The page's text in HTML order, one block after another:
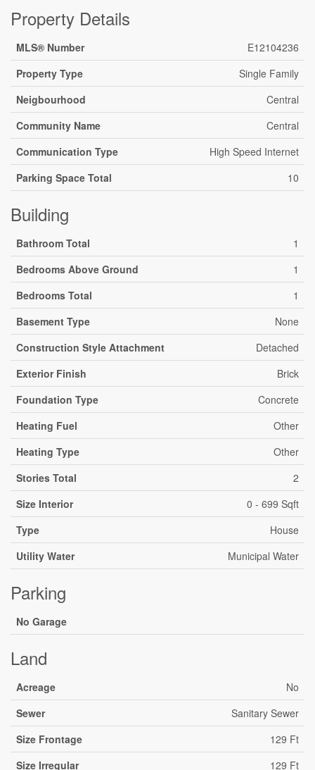
Property Details
MLS® Number
E12104236
Property Type
Single Family
Neigbourhood
Central
Community Name
Central
Communication Type
High Speed Internet
Parking Space Total
10
Building
Bathroom Total
1
Bedrooms Above Ground
1
Bedrooms Total
1
Basement Type
None
Construction Style Attachment
Detached
Exterior Finish
Brick
Foundation Type
Concrete
Heating Fuel
Other
Heating Type
Other
Stories Total
2
Size Interior
0 - 699 Sqft
Type
House
Utility Water
Municipal Water
Parking
No Garage
Land
Acreage
No
Sewer
Sanitary Sewer
Size Frontage
129 Ft
Size Irregular
129 Ft